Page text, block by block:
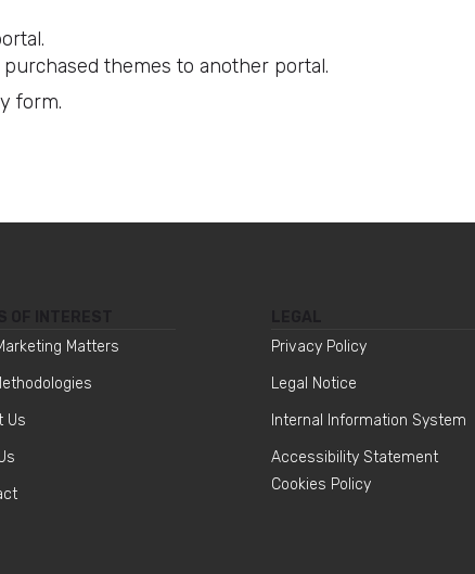
themes to another portal.
form.
Matters
Us
Privacy Policy
Legal Notice
Internal Information System
Accessibility Statement
Cookies Policy